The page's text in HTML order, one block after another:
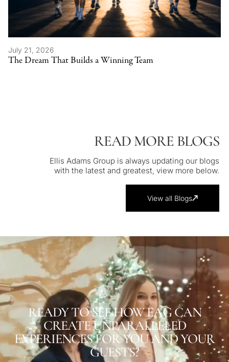
July 21, 2026
The Dream That Builds a Winning Team
READ MORE BLOGS
Ellis Adams Group is always updating our blogs
with the latest and greatest, view more below.
View all Blogs
READY TO SEE HOW EAG CAN
CREATE UNPARALLELED
EXPERIENCES FOR YOU AND YOUR
GUESTS?